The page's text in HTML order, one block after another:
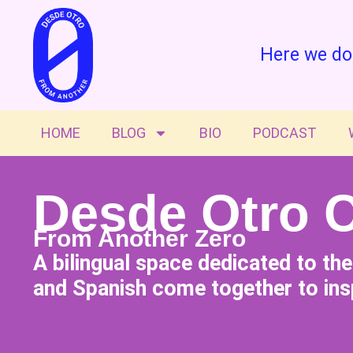
Here we
HOME BLOG BIO PODCAST
Desde Otro
From Another Zero
A bilingual space dedicated to
and Spanish come together to